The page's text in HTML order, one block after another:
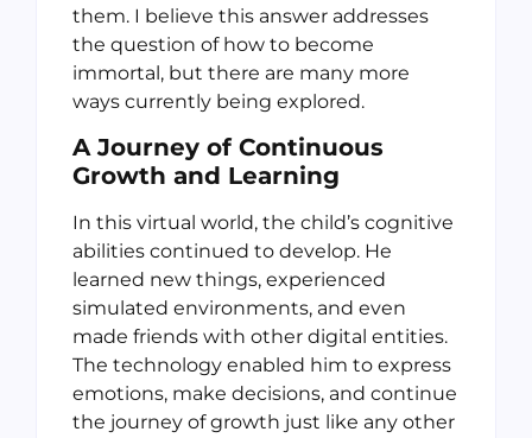
them. I believe this answer addresses
the question of how to become
immortal, but there are many more
ways currently being explored.
A Journey of Continuous
Growth and Learning
In this virtual world, the child’s cognitive
abilities continued to develop. He
learned new things, experienced
simulated environments, and even
made friends with other digital entities.
The technology enabled him to express
emotions, make decisions, and continue
the journey of growth just like any other